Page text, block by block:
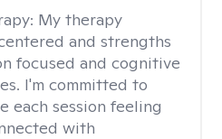
My therapy
and strengths
focused and cognitive
I'm committed to
each session feeling
with